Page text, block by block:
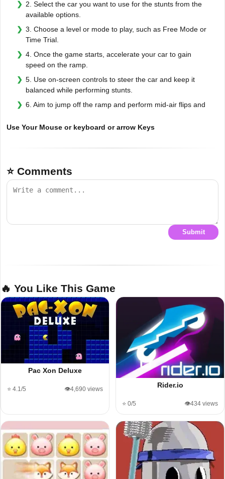
2. Select the car you want to use for the stunts from the
available options.
3. Choose a level or mode to play, such as Free Mode or
Time Trial.
4. Once the game starts, accelerate your car to gain
speed on the ramp.
5. Use on-screen controls to steer the car and keep it
balanced while performing stunts.
6. Aim to jump off the ramp and perform mid-air flips and
Use Your Mouse or keyboard or arrow Keys
⭐ Comments
Submit
🔥 You Like This Game
Pac Xon Deluxe
⭐ 4.1/5 👁️4,690 views Rider.io
⭐ 0/5 👁️434 views